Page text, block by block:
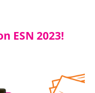
ESN 2023!